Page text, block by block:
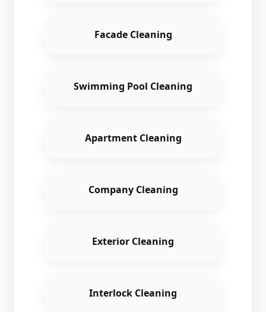
Facade Cleaning
Swimming Pool Cleaning
Apartment Cleaning
Company Cleaning
Exterior Cleaning
Interlock Cleaning